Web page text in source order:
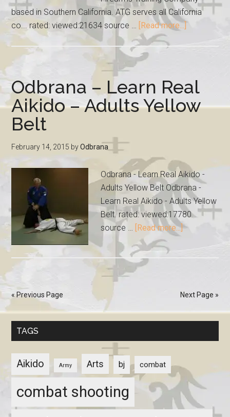
based in Southern California. ATG serves all California
co... rated: viewed:21634 source … [Read more...]
Odbrana – Learn Real
Aikido – Adults Yellow
Belt
February 14, 2015 byOdbrana
Odbrana - Learn Real Aikido -
Adults Yellow Belt Odbrana -
Learn Real Aikido - Adults Yellow
Belt. rated: viewed:17780
source … [Read more...]
« Previous Page Next Page »
TAGS
Aikido Army Arts bj combat
combat shooting